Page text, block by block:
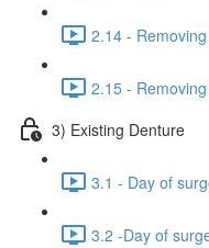
2.14 -
2.15 -
3) Existing Denture
3.1 - Day of
3.2 -Day of